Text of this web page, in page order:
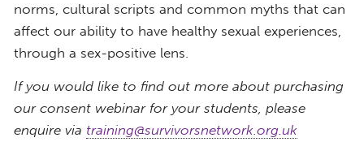
norms, cultural scripts and common myths that can
affect our ability to have healthy sexual experiences,
through a sex-positive lens.
If you would like to find out more about purchasing
our consent webinar for your students, please
enquire via training@survivorsnetwork.org.uk